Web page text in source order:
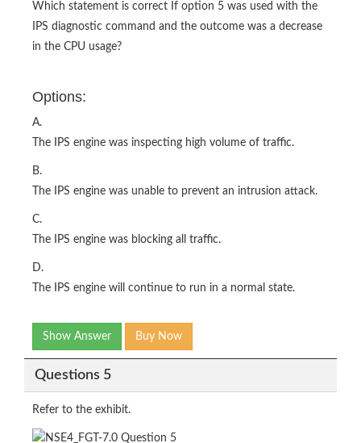
Which statement is correct If option 5 was used with the
IPS diagnostic command and the outcome was a decrease
in the CPU usage?
Options:
A.
The IPS engine was inspecting high volume of traffic.
B.
The IPS engine was unable to prevent an intrusion attack.
C.
The IPS engine was blocking all traffic.
D.
The IPS engine will continue to run in a normal state.
Show Answer Buy Now
Questions 5
Refer to the exhibit.